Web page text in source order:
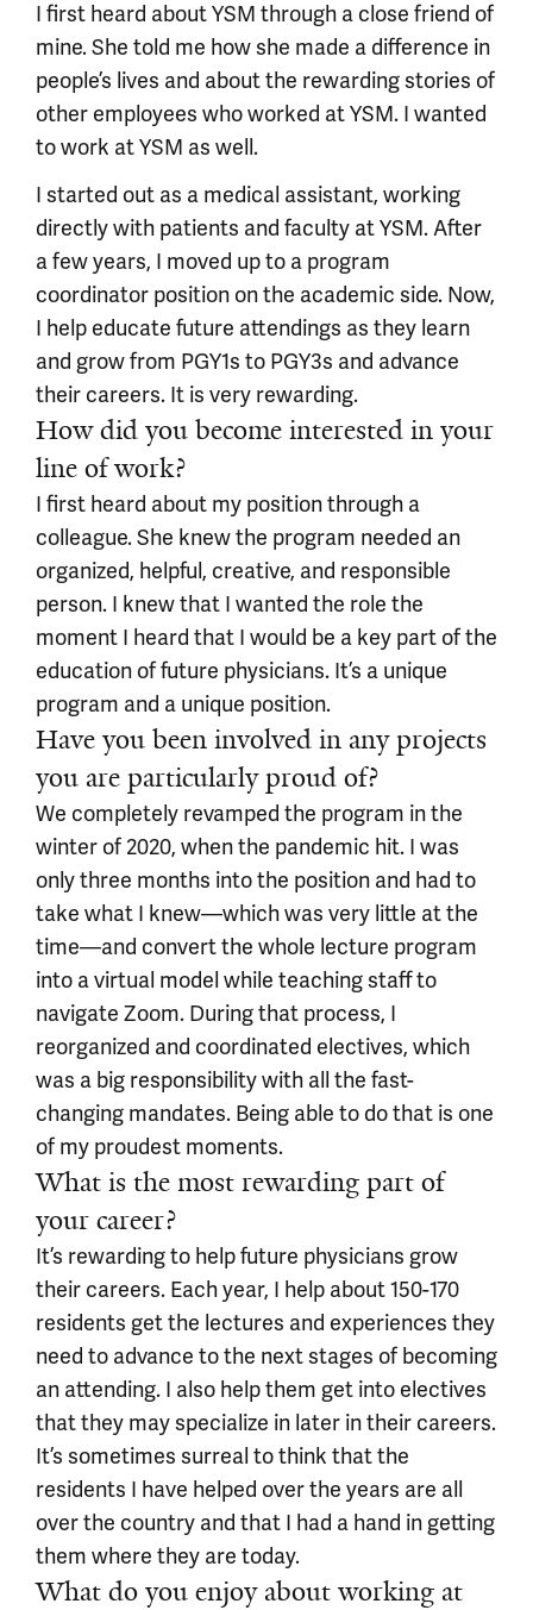
I first heard about YSM through a close friend of
mine. She told me how she made a difference in
people’s lives and about the rewarding stories of
other employees who worked at YSM. I wanted
to work at YSM as well.
I started out as a medical assistant, working
directly with patients and faculty at YSM. After
a few years, I moved up to a program
coordinator position on the academic side. Now,
I help educate future attendings as they learn
and grow from PGY1s to PGY3s and advance
their careers. It is very rewarding.
How did you become interested in your
line of work?
I first heard about my position through a
colleague. She knew the program needed an
organized, helpful, creative, and responsible
person. I knew that I wanted the role the
moment I heard that I would be a key part of the
education of future physicians. It’s a unique
program and a unique position.
Have you been involved in any projects
you are particularly proud of?
We completely revamped the program in the
winter of 2020, when the pandemic hit. I was
only three months into the position and had to
take what I knew—which was very little at the
time—and convert the whole lecture program
into a virtual model while teaching staff to
navigate Zoom. During that process, I
reorganized and coordinated electives, which
was a big responsibility with all the fast-
changing mandates. Being able to do that is one
of my proudest moments.
What is the most rewarding part of
your career?
It’s rewarding to help future physicians grow
their careers. Each year, I help about 150-170
residents get the lectures and experiences they
need to advance to the next stages of becoming
an attending. I also help them get into electives
that they may specialize in later in their careers.
It’s sometimes surreal to think that the
residents I have helped over the years are all
over the country and that I had a hand in getting
them where they are today.
What do you enjoy about working at